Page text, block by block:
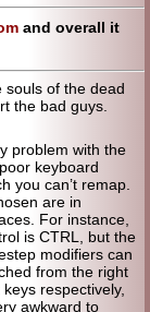
and overall it
souls of the dead
the bad guys.
problem with the
keyboard
you can’t remap.
are in
For instance,
is CTRL, but the
modifiers can
from the right
respectively,
awkward to